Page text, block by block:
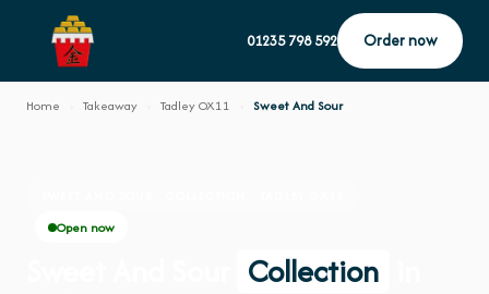
01235 798 592 Order now
Home Takeaway Tadley OX11 Sweet And Sour
Open now
Collection